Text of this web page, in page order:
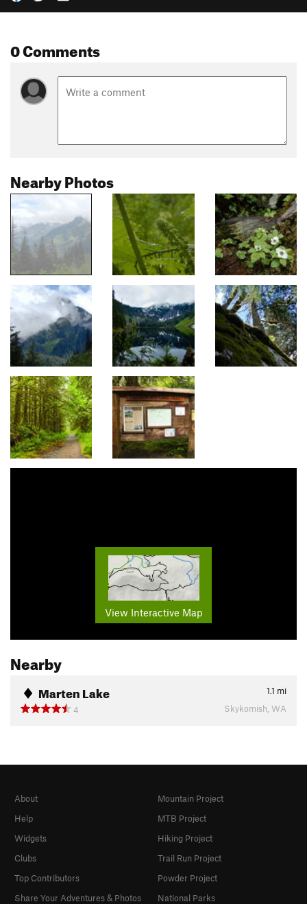
0 Comments
Nearby Photos
View Interactive Map
Nearby
Marten Lake 1.1 mi
4
Skykomish, WA
About
Help
Widgets
Clubs
Top Contributors
Share Your Adventures & Photos
Mountain Project
MTB Project
Hiking Project
Trail Run Project
Powder Project
National Parks